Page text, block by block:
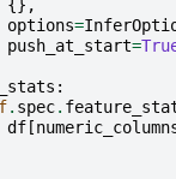
{},
options=
push_at_start=
:
. spec.
df [